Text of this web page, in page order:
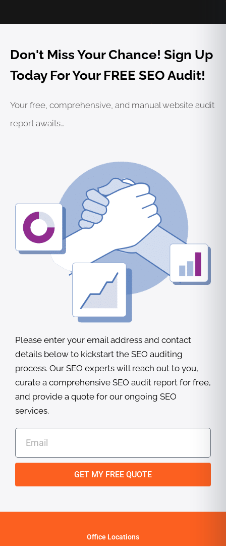
Don't Miss Your Chance! Sign Up
Today For Your FREE SEO Audit!
Your free, comprehensive, and manual website audit
report awaits…
Please enter your email address and contact
details below to kickstart the SEO auditing
process. Our SEO experts will reach out to you,
curate a comprehensive SEO audit report for free,
and provide a quote for our ongoing SEO
services.
a
i
GET MY FREE QUOTE
Office Locations